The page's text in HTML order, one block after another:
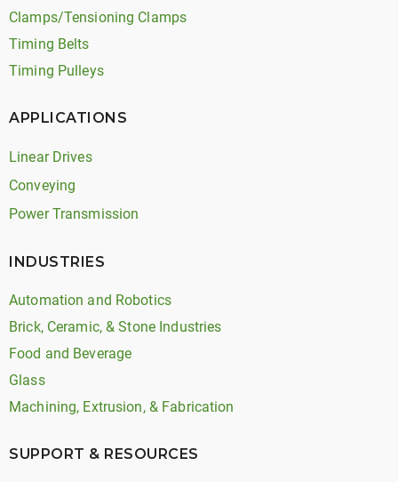
Clamps/Tensioning Clamps
Timing Belts
Timing Pulleys
APPLICATIONS
Linear Drives
Conveying
Power Transmission
INDUSTRIES
Automation and Robotics
Brick, Ceramic, & Stone Industries
Food and Beverage
Glass
Machining, Extrusion, & Fabrication
SUPPORT & RESOURCES